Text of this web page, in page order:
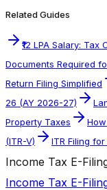
Related Guides
₹12 LPA Salary:
Documents Required
Return Filing Simplified
26 (AY 2026-27)
Property Taxes
(ITR-V)
ITR Filing
Income Tax E-
Income Tax E-